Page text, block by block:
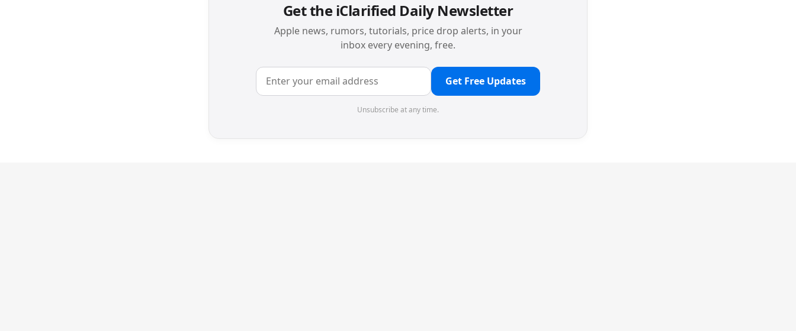
Get the iClarified Daily Newsletter
Apple news, rumors, tutorials, price drop alerts, in your
inbox every evening, free.
Get Free Updates
Unsubscribe at any time.